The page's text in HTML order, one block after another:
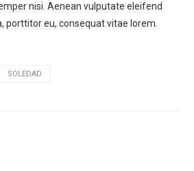
nisi. Aenean vulputate eleifend
porttitor eu, consequat vitae lorem.
SOLEDAD